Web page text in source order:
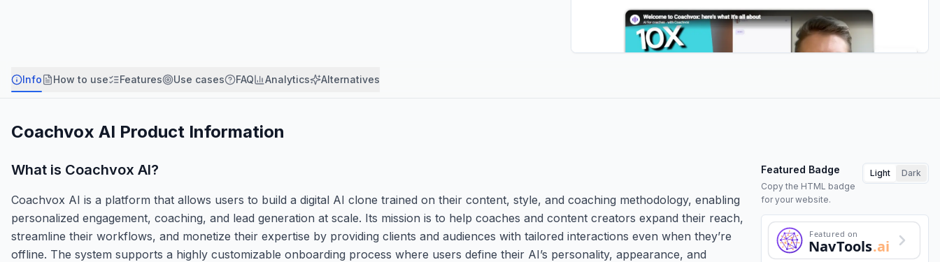
Info How to use Features Use cases FAQ Analytics Alternatives
Coachvox AI Product Information
What is Coachvox AI?
Coachvox AI is a platform that allows users to build a digital AI clone trained on their content, style, and coaching methodology, enabling
personalized engagement, coaching, and lead generation at scale. Its mission is to help coaches and content creators expand their reach,
streamline their workflows, and monetize their expertise by providing clients and audiences with tailored interactions even when they’re
offline. The system supports a highly customizable onboarding process where users define their AI’s personality, appearance, and
Featured Badge
Copy the HTML badge
for your website.
Light Dark
Featured on
NavTools.ai